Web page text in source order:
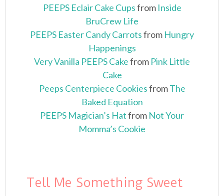
PEEPS Eclair Cake Cupsfrom Inside
BruCrew Life
PEEPS Easter Candy Carrotsfrom Hungry
Happenings
Very Vanilla PEEPS Cakefrom Pink Little
Cake
Peeps Centerpiece CookiesfromThe
Baked Equation
PEEPS Magician’s Hatfrom Not Your
Momma’s Cookie
Tell Me Something Sweet